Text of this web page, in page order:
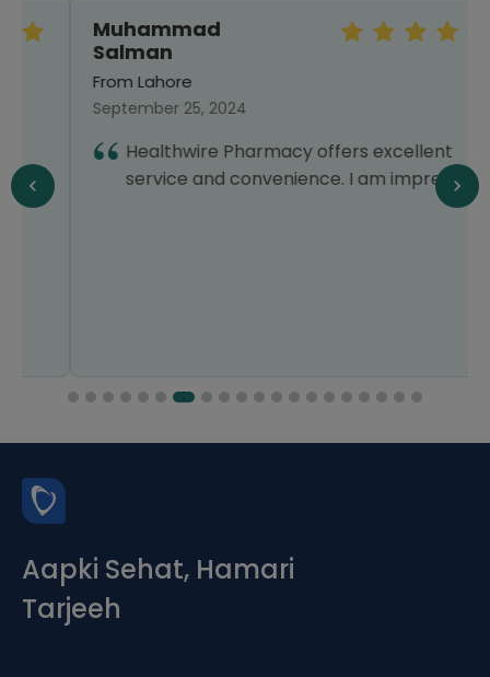
Muhammad
Salman
From Lahore
September 25, 2024
Healthwire Pharmacy offers excellent
service and convenience. I am impressed!
Aapki Sehat, Hamari
Tarjeeh